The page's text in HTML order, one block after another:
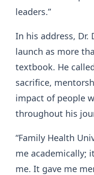
leaders.”
In his address, Dr.
launch as more
textbook. He
sacrifice,
impact of people
throughout his
“Family Health
me academically;
me. It gave me